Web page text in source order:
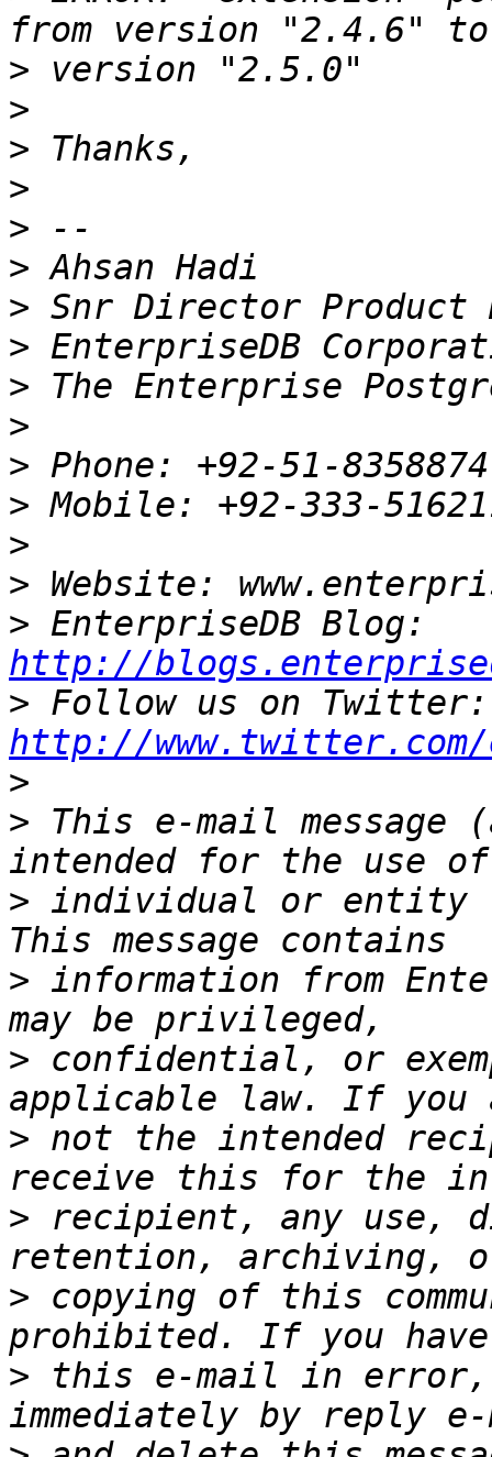
>
>
>
>
>
>
>
>
>
>
>
>
>
>
>
http://
>
http://
>
> This e-mail message
> individual or entity
> information from
> confidential, or
> not the intended
> recipient, any use,
> copying of this
> this e-mail in error,